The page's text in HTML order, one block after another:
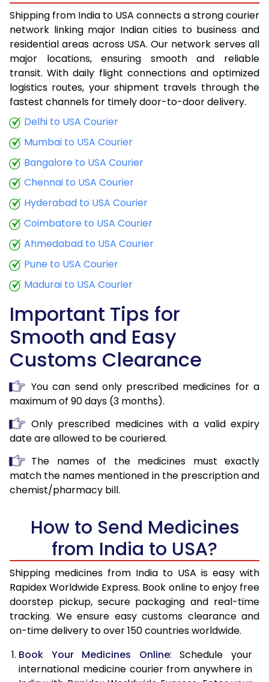
Shipping from India to USA connects a strong courier
network linking major Indian cities to business and
residential areas across USA. Our network serves all
major locations, ensuring smooth and reliable
transit. With daily flight connections and optimized
logistics routes, your shipment travels through the
fastest channels for timely door-to-door delivery.
Delhi to USA Courier
Mumbai to USA Courier
Bangalore to USA Courier
Chennai to USA Courier
Hyderabad to USA Courier
Coimbatore to USA Courier
Ahmedabad to USA Courier
Pune to USA Courier
Madurai to USA Courier
Important Tips for
Smooth and Easy
Customs Clearance
You can send only prescribed medicines for a
maximum of 90 days (3 months).
Only prescribed medicines with a valid expiry
date are allowed to be couriered.
The names of the medicines must exactly
match the names mentioned in the prescription and
chemist/pharmacy bill.
How to Send Medicines
from India to USA?
Shipping medicines from India to USA is easy with
Rapidex Worldwide Express. Book online to enjoy free
doorstep pickup, secure packaging and real-time
tracking. We ensure easy customs clearance and
on-time delivery to over 150 countries worldwide.
Book Your Medicines Online: Schedule your
international medicine courier from anywhere in